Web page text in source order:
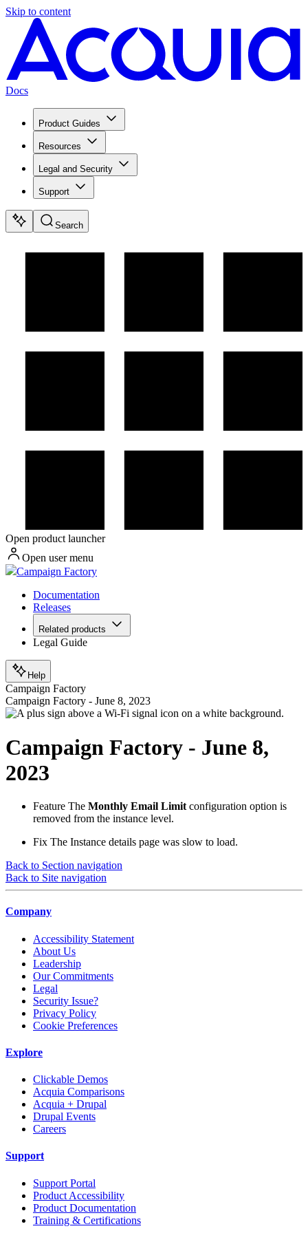
Skip to content
Docs
Product Guides
Resources
Legal and Security
Support
Search
Open product launcher
Open user menu
Campaign Factory
Documentation
Releases
Related products
Legal Guide
Help
Campaign Factory
Campaign Factory - June 8, 2023
Campaign Factory - June 8,
2023
Feature The Monthly Email Limit configuration option is
removed from the instance level.
Fix The Instance details page was slow to load.
Back to Section navigation
Back to Site navigation
Company
Accessibility Statement
About Us
Leadership
Our Commitments
Legal
Security Issue?
Privacy Policy
Cookie Preferences
Explore
Clickable Demos
Acquia Comparisons
Acquia + Drupal
Drupal Events
Careers
Support
Support Portal
Product Accessibility
Product Documentation
Training & Certifications